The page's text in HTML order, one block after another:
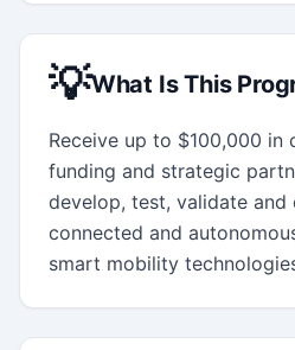
💡What Is This
Receive up to $100,000 in
funding and strategic
develop, test, validate and
connected and
smart mobility